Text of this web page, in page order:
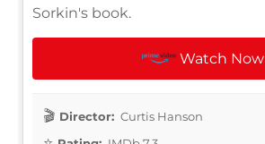
Sorkin's book.
Watch Now
Director: Curtis Hanson